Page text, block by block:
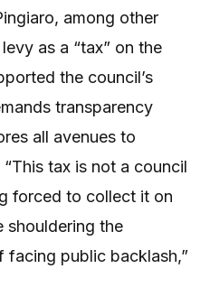
among other
as a “tax” on the
the council’s
transparency
all avenues to
tax is not a council
forced to collect it on
shouldering the
facing public backlash,”